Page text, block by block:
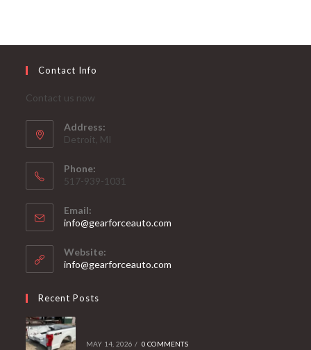
Contact Info
Contact us now
Address:
Detroit, MI
Phone:
517-939-1031
Email:
info@gearforceauto.com
Website:
info@gearforceauto.com
Recent Posts
MAY 14, 2026 / 0 COMMENTS